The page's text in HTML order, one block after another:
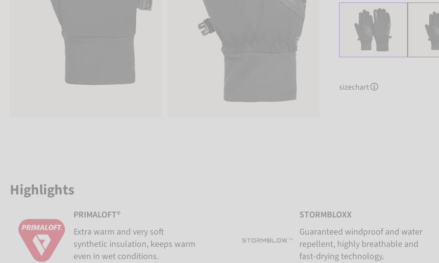
sizechart
Highlights
PRIMALOFT®
Extra warm and very soft
synthetic insulation, keeps warm
even in wet conditions.
STORMBLOXX
Guaranteed windproof and water
repellent, highly breathable and
fast-drying technology.